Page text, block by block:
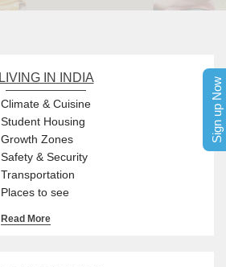
Sign up Now
LIVING IN INDIA
Climate & Cuisine
Student Housing
Growth Zones
Safety & Security
Transportation
Places to see
Read More